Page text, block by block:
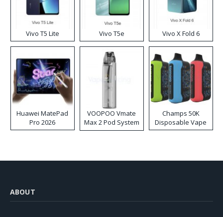
Vivo T5 Lite Vivo T5e Vivo X Fold 6
Huawei MatePad
Pro 2026
VOOPOO Vmate
Max 2 Pod System
Kit
Champs 50K
Disposable Vape
ABOUT